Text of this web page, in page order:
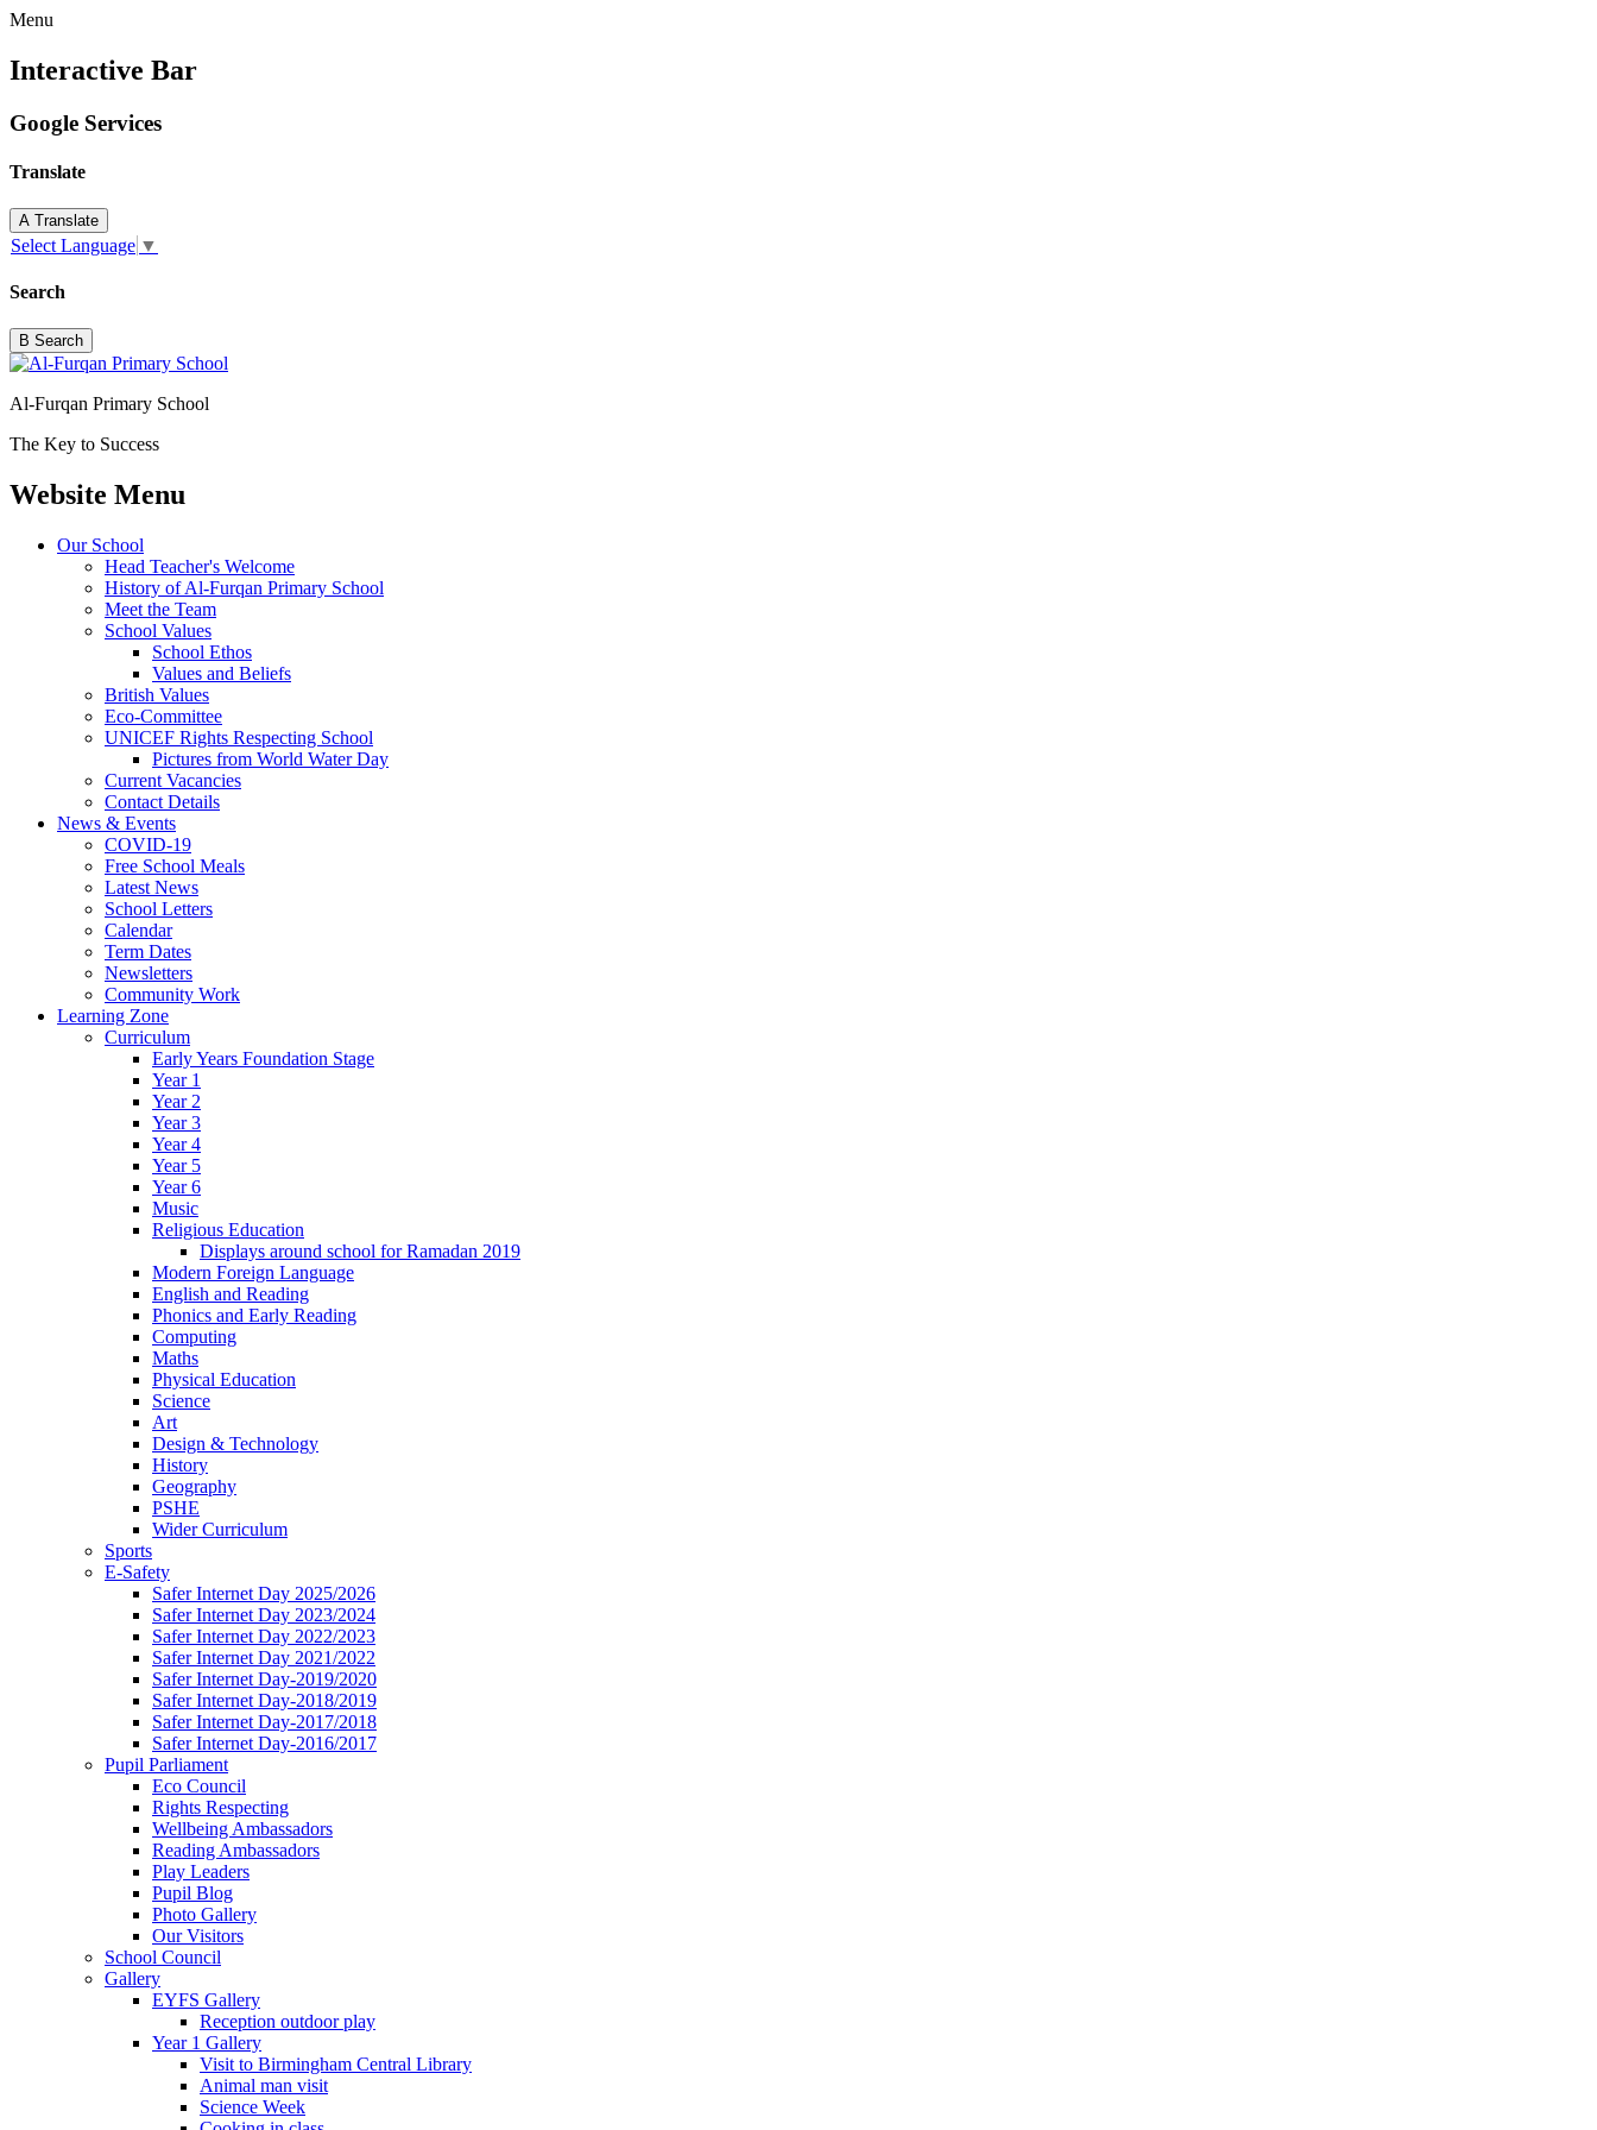
Menu
Interactive Bar
Google Services
Translate
A Translate
Select Language ▼
Search
B Search
Al-Furqan Primary School
The Key to Success
Website Menu
Our School
Head Teacher's Welcome
History of Al-Furqan Primary School
Meet the Team
School Values
School Ethos
Values and Beliefs
British Values
Eco-Committee
UNICEF Rights Respecting School
Pictures from World Water Day
Current Vacancies
Contact Details
News & Events
COVID-19
Free School Meals
Latest News
School Letters
Calendar
Term Dates
Newsletters
Community Work
Learning Zone
Curriculum
Early Years Foundation Stage
Year 1
Year 2
Year 3
Year 4
Year 5
Year 6
Music
Religious Education
Displays around school for Ramadan 2019
Modern Foreign Language
English and Reading
Phonics and Early Reading
Computing
Maths
Physical Education
Science
Art
Design & Technology
History
Geography
PSHE
Wider Curriculum
Sports
E-Safety
Safer Internet Day 2025/2026
Safer Internet Day 2023/2024
Safer Internet Day 2022/2023
Safer Internet Day 2021/2022
Safer Internet Day-2019/2020
Safer Internet Day-2018/2019
Safer Internet Day-2017/2018
Safer Internet Day-2016/2017
Pupil Parliament
Eco Council
Rights Respecting
Wellbeing Ambassadors
Reading Ambassadors
Play Leaders
Pupil Blog
Photo Gallery
Our Visitors
School Council
Gallery
EYFS Gallery
Reception outdoor play
Year 1 Gallery
Visit to Birmingham Central Library
Animal man visit
Science Week